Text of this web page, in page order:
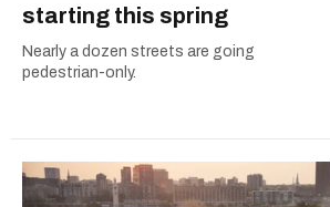
starting this spring
Nearly a dozen streets are going
pedestrian-only.